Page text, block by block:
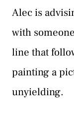
Alec is
with
line that
painting a
unyielding.